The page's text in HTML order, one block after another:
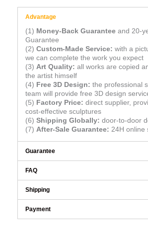
Advantage
(1) Money-Back Guarantee and 20-
Guarantee
(2) Custom-Made Service: with a
we can complete the work you expect
(3) Art Quality: all works are copied
the artist himself
(4) Free 3D Design: the professional
team will provide free 3D design
(5) Factory Price: direct supplier,
cost-effective sculptures
(6) Shipping Globally: door-to-door
(7) After-Sale Guarantee: 24H online
Guarantee
FAQ
Shipping
Payment